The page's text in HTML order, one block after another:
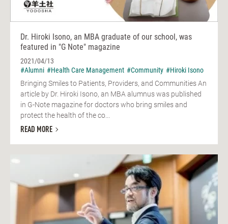
Dr. Hiroki Isono, an MBA graduate of our school, was
featured in "G Note" magazine
2021/04/13
#Alumni #Health Care Management #Community #Hiroki Isono
Bringing Smiles to Patients, Providers, and Communities An
article by Dr. Hiroki Isono, an MBA alumnus was published
in G-Note magazine for doctors who bring smiles and
protect the health of the co...
READ MORE